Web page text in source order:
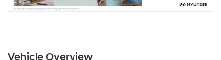
Vehicle Overview